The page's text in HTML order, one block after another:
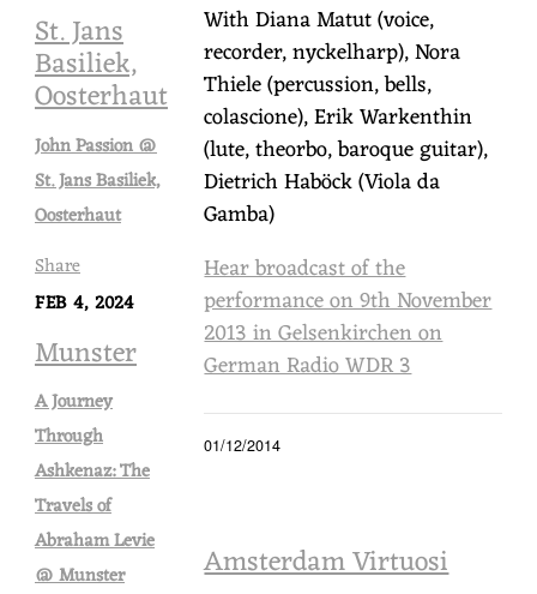
St. Jans
Basiliek,
Oosterhaut
John Passion @
St. Jans Basiliek,
Oosterhaut
Share
FEB 4, 2024
Munster
A Journey
Through
Ashkenaz: The
Travels of
Abraham Levie
@ Munster
With Diana Matut (voice,
recorder, nyckelharp), Nora
Thiele (percussion, bells,
colascione), Erik Warkenthin
(lute, theorbo, baroque guitar),
Dietrich Haböck (Viola da
Gamba)
Hear broadcast of the
performance on 9th November
2013 in Gelsenkirchen on
German Radio WDR 3
01/12/2014
Amsterdam Virtuosi